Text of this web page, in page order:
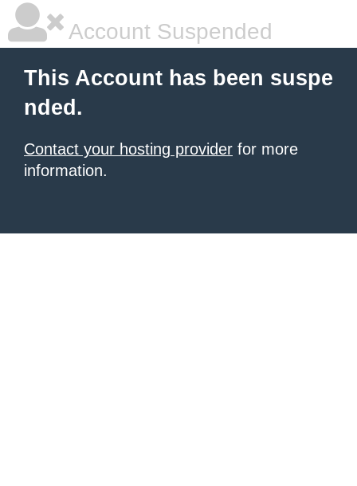
Account Suspended
This Account has been suspe
nded.
Contact your hosting provider for more
information.